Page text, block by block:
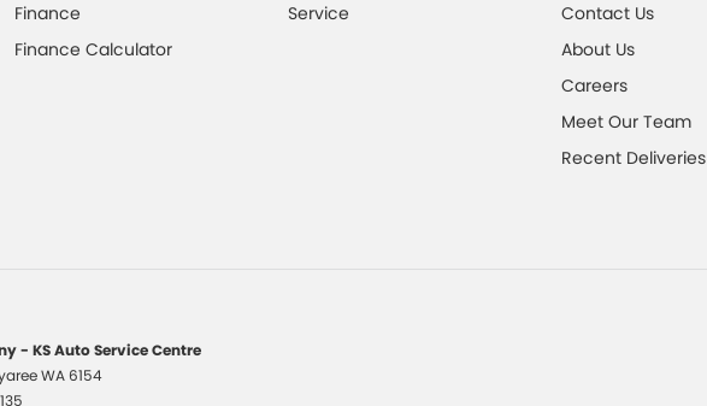
Finance
Finance Calculator
Service
Contact Us
About Us
Careers
Meet Our Team
Recent Deliveries
- KS Auto Service Centre
WA 6154